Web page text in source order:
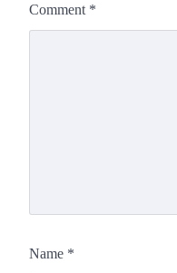
Comment *
Name *